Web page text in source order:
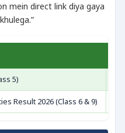
mein direct link diya gaya
5)
Result 2026 (Class 6 & 9)